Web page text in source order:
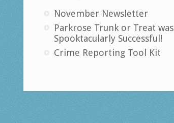
November Newsletter
Parkrose Trunk or Treat was
Spooktacularly Successful!
Crime Reporting Tool Kit